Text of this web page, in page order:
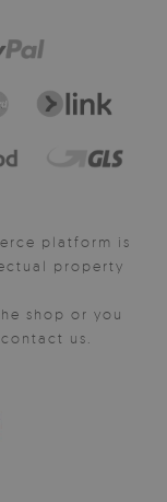
platform is
property
shop or you
us.